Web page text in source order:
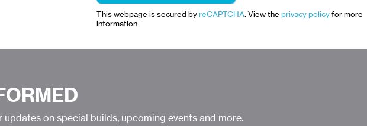
This webpage is secured byreCAPTCHA . View the privacy policyfor more
information.
updates on special builds, upcoming events and more.